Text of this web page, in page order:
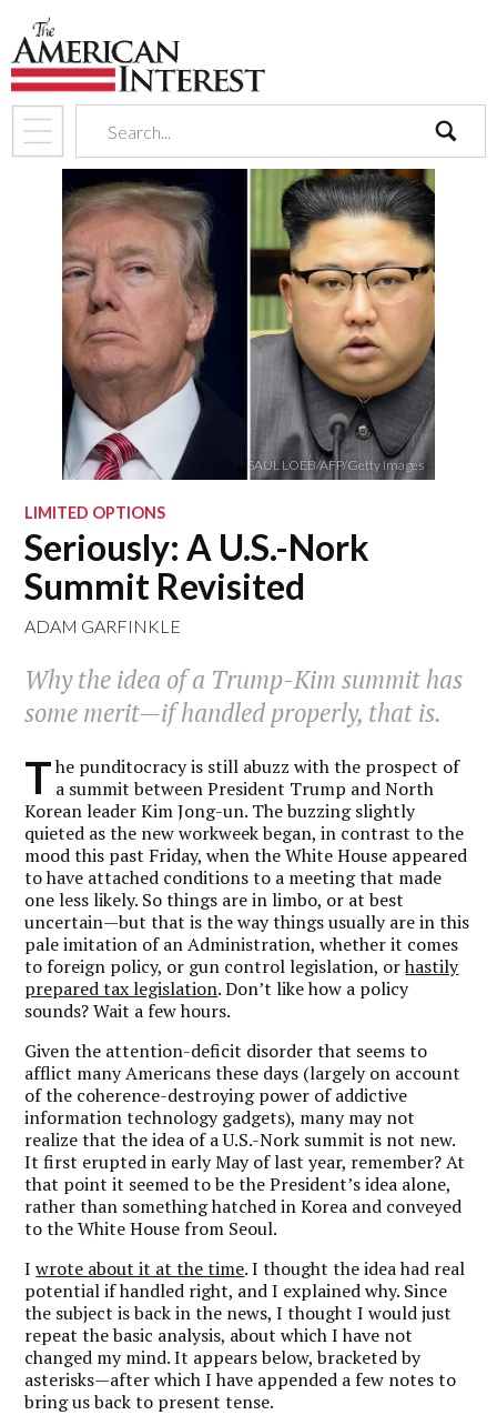
search
SAUL LOEB/AFP/Getty Images
LIMITED OPTIONS
Seriously: A U.S.-Nork
Summit Revisited
ADAM GARFINKLE
Why the idea of a Trump-Kim summit has
some merit—if handled properly, that is.
T he punditocracy is still abuzz with the prospect of
a summit between President Trump and North
Korean leader Kim Jong-un. The buzzing slightly
quieted as the new workweek began, in contrast to the
mood this past Friday, when the White House appeared
to have attached conditions to a meeting that made
one less likely. So things are in limbo, or at best
uncertain—but that is the way things usually are in this
pale imitation of an Administration, whether it comes
to foreign policy, or gun control legislation, orhastily
prepared tax legislation. Don’t like how a policy
sounds? Wait a few hours.
Given the attention-deficit disorder that seems to
afflict many Americans these days (largely on account
of the coherence-destroying power of addictive
information technology gadgets), many may not
realize that the idea of a U.S.-Nork summit is not new.
It first erupted in early May of last year, remember? At
that point it seemed to be the President’s idea alone,
rather than something hatched in Korea and conveyed
to the White House from Seoul.
Iwrote about it at the time. I thought the idea had real
potential if handled right, and I explained why. Since
the subject is back in the news, I thought I would just
repeat the basic analysis, about which I have not
changed my mind. It appears below, bracketed by
asterisks—after which I have appended a few notes to
bring us back to present tense.